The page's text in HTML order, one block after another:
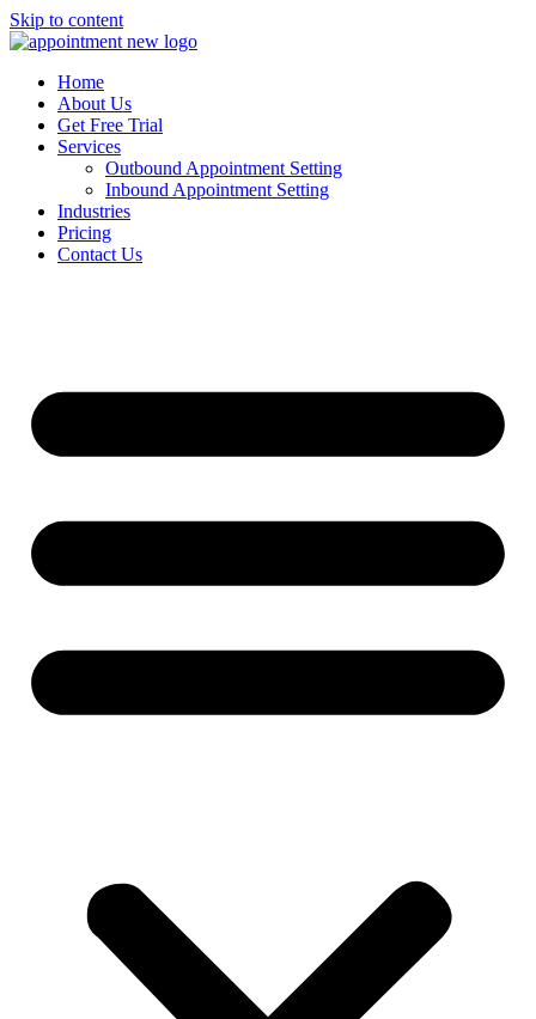
Skip to content
Home
About Us
Get Free Trial
Services
Outbound Appointment Setting
Inbound Appointment Setting
Industries
Pricing
Contact Us